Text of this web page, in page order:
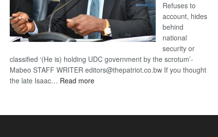
Refuses to
account, hides
behind
national
security or
classified ‘(He is) holding UDC government by the scrotum’-
Mabeo STAFF WRITER editors@thepatriot.co.bw If you thought
the late Isaac… Read more: